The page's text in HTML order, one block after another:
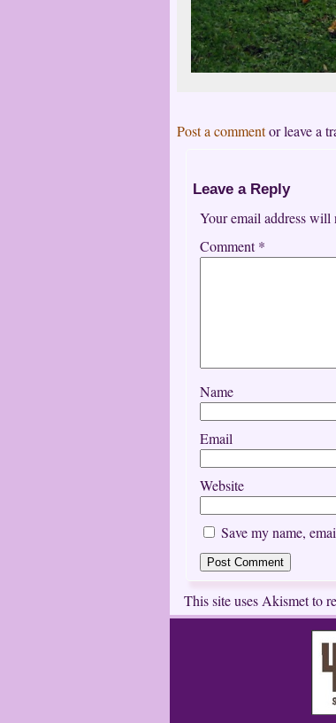
Post a commentor leave a
Leave a Reply
Your email address will
Comment*
Name
Email
Website
Save my name,
This site uses Akismet to